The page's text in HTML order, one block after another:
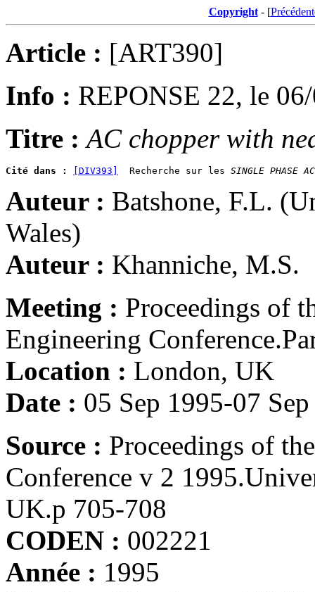
Copyright- [
Article : [ART390]
Info : REPONSE 22, le
Titre :AC chopper with
Cité dans : [DIV393]
  Recherche sur les
SINGLE PHASE
Auteur : Batshone, F.L.
Wales)
Auteur : Khanniche, M.S.
Meeting : Proceedings of
Engineering
Location : London, UK
Date : 05 Sep 1995-07
Source : Proceedings of
Conference v 2
UK.p 705-708
CODEN : 002221
Année : 1995